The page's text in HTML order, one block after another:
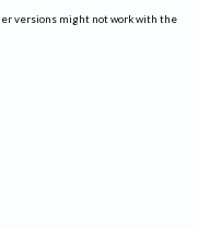
versions might not work with the